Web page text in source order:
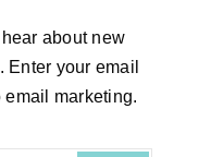
about new
Enter your email
marketing.